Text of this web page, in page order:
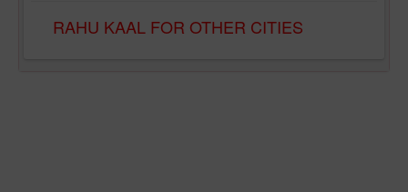
RAHU KAAL FOR OTHER CITIES